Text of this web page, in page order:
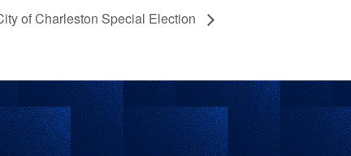
of Charleston Special Election